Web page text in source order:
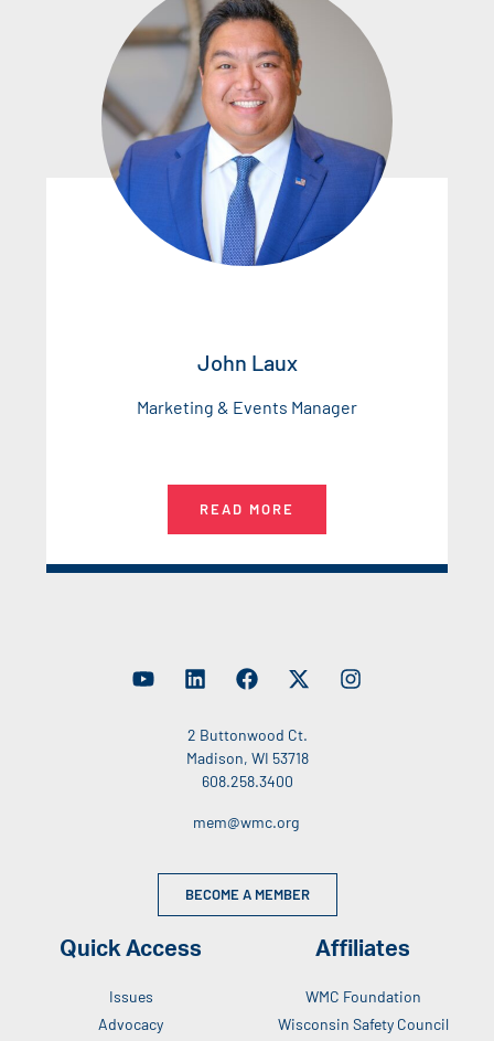
John Laux
Marketing & Events Manager
READ MORE
2 Buttonwood Ct.
Madison, WI 53718
608.258.3400
mem@wmc.org
BECOME A MEMBER
Quick Access
Issues
Advocacy
Affiliates
WMC Foundation
Wisconsin Safety Council